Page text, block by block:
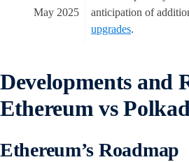
May 2025
anticipation of
upgrades.
Developments and
Ethereum vs
Ethereum’s Roadmap